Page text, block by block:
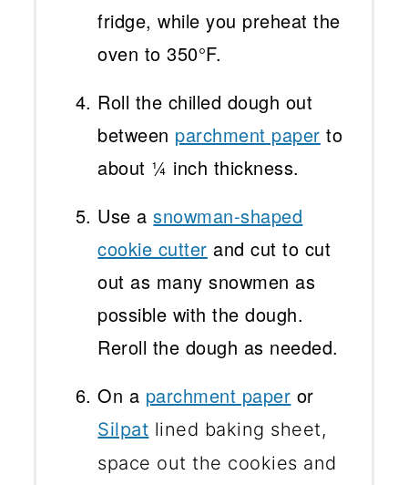
fridge, while you preheat the
oven to 350°F.
Roll the chilled dough out
between parchment paper to
about ¼ inch thickness.
Use asnowman-shaped
cookie cutter and cut to cut
out as many snowmen as
possible with the dough.
Reroll the dough as needed.
On a parchment paper or
Silpat lined baking sheet,
space out the cookies and